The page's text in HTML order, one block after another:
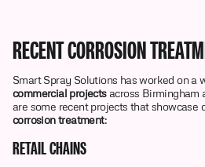
RECENT CORROSION
Smart Spray Solutions has worked on a
commercial projectsacross Birmingham
are some recent projects that showcase
corrosion treatment:
RETAIL CHAINS